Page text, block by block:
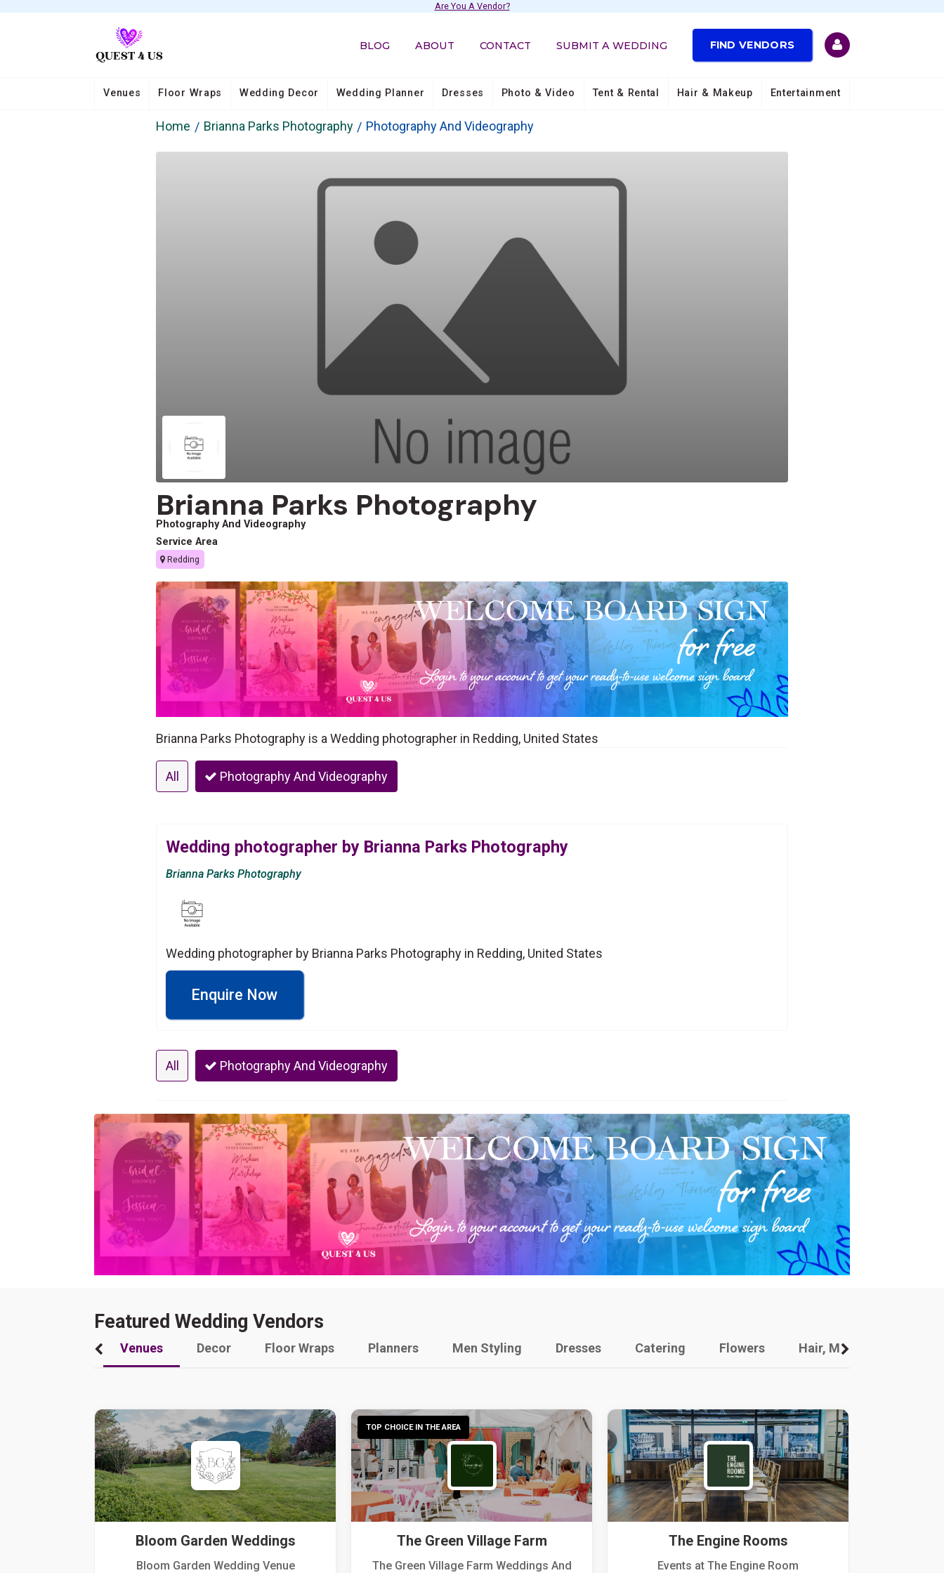
Are You A Vendor?
BLOG ABOUT CONTACT SUBMIT A WEDDING FIND VENDORS
Venues Floor Wraps Wedding Decor Wedding Planner Dresses Photo & Video Tent & Rental Hair & Makeup Entertainment
Home Brianna Parks Photography Photography And Videography
Brianna Parks Photography
Photography And Videography
Service Area
Redding
Brianna Parks Photography is a Wedding photographer in Redding, United States
All Photography And Videography
Wedding photographer by Brianna Parks Photography
Brianna Parks Photography
Wedding photographer by Brianna Parks Photography in Redding, United States
Enquire Now
All Photography And Videography
Featured Wedding Vendors
Venues Decor Floor Wraps Planners Men Styling Dresses Catering Flowers Hair, Makeup And Other
Bloom Garden Weddings
Bloom Garden Wedding Venue
TOP CHOICE IN THE AREA
The Green Village Farm
The Green Village Farm Weddings And
The Engine Rooms
Events at The Engine Room